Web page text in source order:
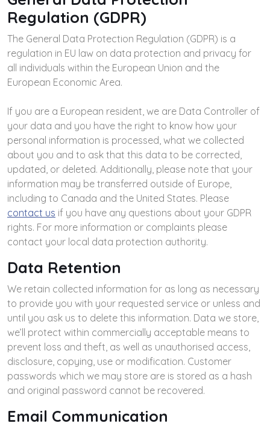
Regulation (GDPR)
The General Data Protection Regulation (GDPR) is a
regulation in EU law on data protection and privacy for
all individuals within the European Union and the
European Economic Area.
If you are a European resident, we are Data Controller of
your data and you have the right to know how your
personal information is processed, what we collected
about you and to ask that this data to be corrected,
updated, or deleted. Additionally, please note that your
information may be transferred outside of Europe,
including to Canada and the United States. Please
contact us if you have any questions about your GDPR
rights. For more information or complaints please
contact your local data protection authority.
Data Retention
We retain collected information for as long as necessary
to provide you with your requested service or unless and
until you ask us to delete this information. Data we store,
we’ll protect within commercially acceptable means to
prevent loss and theft, as well as unauthorised access,
disclosure, copying, use or modification. Customer
passwords which we may store are is stored as a hash
and original password cannot be recovered.
Email Communication